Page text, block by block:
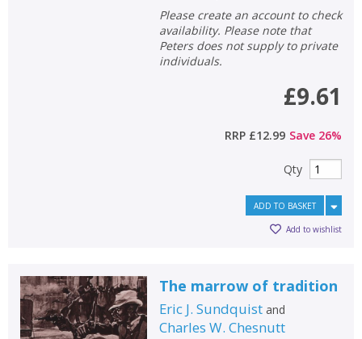
Please create an account to check
availability. Please note that
Peters does not supply to private
individuals.
£9.61
RRP £12.99 Save 26%
Qty
ADD TO BASKET
Add to wishlist
The marrow of tradition
Eric J. Sundquistand
Charles W. Chesnutt